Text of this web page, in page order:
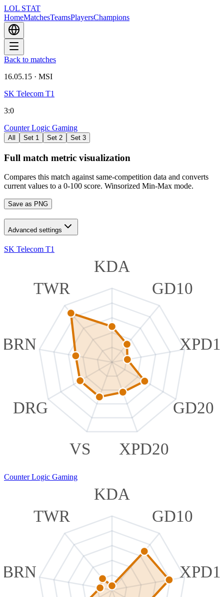
LOL STAT
HomeMatchesTeamsPlayersChampions
Back to matches
16.05.15 · MSI
SK Telecom T1
3:0
Counter Logic Gaming
All Set 1 Set 2 Set 3
Full match metric visualization
Compares this match against same-competition data and converts
current values to a 0-100 score. Winsorized Min-Max mode.
Save as PNG
Advanced settings
SK Telecom T1
KDA
GD10
GD20
XPD20
VS
DRG
BRN
TWR
Counter Logic Gaming
KDA
GD10
BRN
TWR